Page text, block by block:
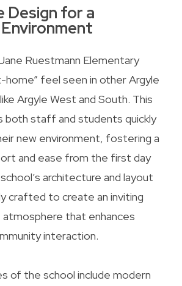
Design for a
Ruestmann Elementary
home” feel seen in other Argyle
Argyle West and South. This
both staff and students quickly
new environment, fostering a
and ease from the first day
architecture and layout
crafted to create an inviting
that enhances
interaction.
of the school include modern